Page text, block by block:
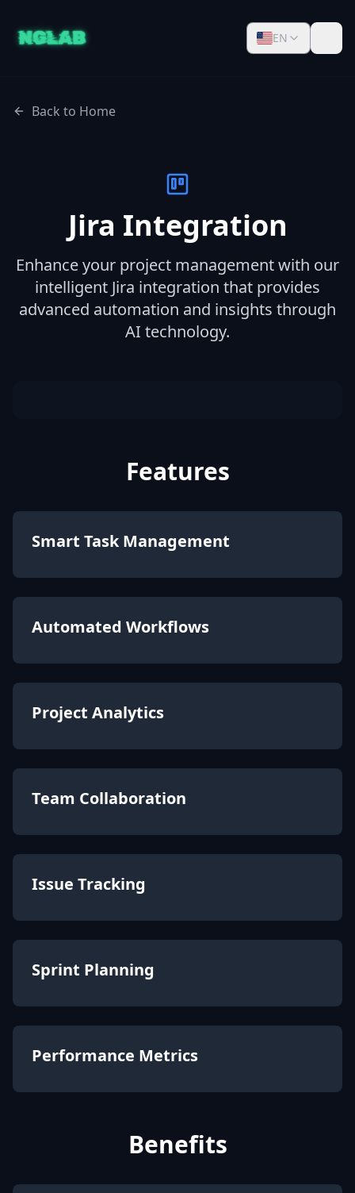
EN
Back to Home
Jira Integration
Enhance your project management with our
intelligent Jira integration that provides
advanced automation and insights through
AI technology.
Features
Smart Task Management
Automated Workflows
Project Analytics
Team Collaboration
Issue Tracking
Sprint Planning
Performance Metrics
Benefits